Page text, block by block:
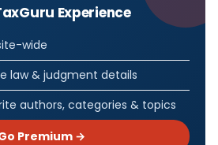
Experience
wide
law & judgment details
authors, categories & topics
Premium →